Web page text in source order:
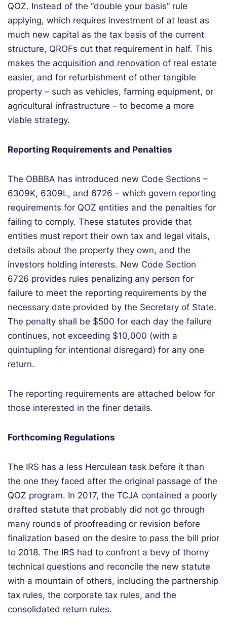
QOZ. Instead of the “double your basis” rule
applying, which requires investment of at least as
much new capital as the tax basis of the current
structure, QROFs cut that requirement in half. This
makes the acquisition and renovation of real estate
easier, and for refurbishment of other tangible
property – such as vehicles, farming equipment, or
agricultural infrastructure – to become a more
viable strategy.
Reporting Requirements and Penalties
The OBBBA has introduced new Code Sections –
6309K, 6309L, and 6726 – which govern reporting
requirements for QOZ entities and the penalties for
failing to comply. These statutes provide that
entities must report their own tax and legal vitals,
details about the property they own, and the
investors holding interests. New Code Section
6726 provides rules penalizing any person for
failure to meet the reporting requirements by the
necessary date provided by the Secretary of State.
The penalty shall be $500 for each day the failure
continues, not exceeding $10,000 (with a
quintupling for intentional disregard) for any one
return.
The reporting requirements are attached below for
those interested in the finer details.
Forthcoming Regulations
The IRS has a less Herculean task before it than
the one they faced after the original passage of the
QOZ program. In 2017, the TCJA contained a poorly
drafted statute that probably did not go through
many rounds of proofreading or revision before
finalization based on the desire to pass the bill prior
to 2018. The IRS had to confront a bevy of thorny
technical questions and reconcile the new statute
with a mountain of others, including the partnership
tax rules, the corporate tax rules, and the
consolidated return rules.